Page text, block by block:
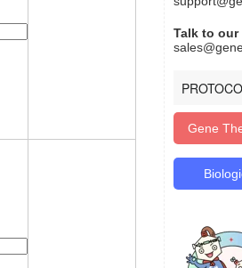
Talk to our
Gene